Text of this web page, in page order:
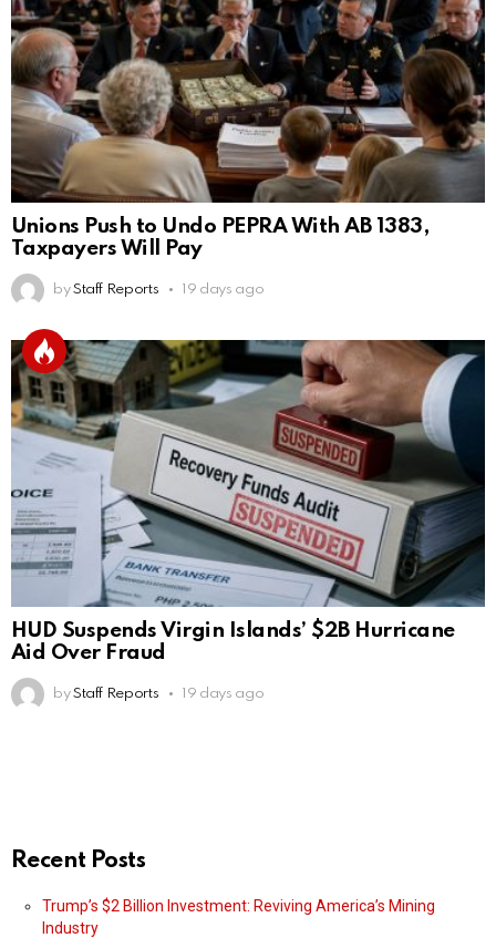
Unions Push to Undo PEPRA With AB 1383,
Taxpayers Will Pay
by Staff Reports 19 days ago
HUD Suspends Virgin Islands’ $2B Hurricane
Aid Over Fraud
by Staff Reports 19 days ago
Recent Posts
Trump’s $2 Billion Investment: Reviving America’s Mining
Industry